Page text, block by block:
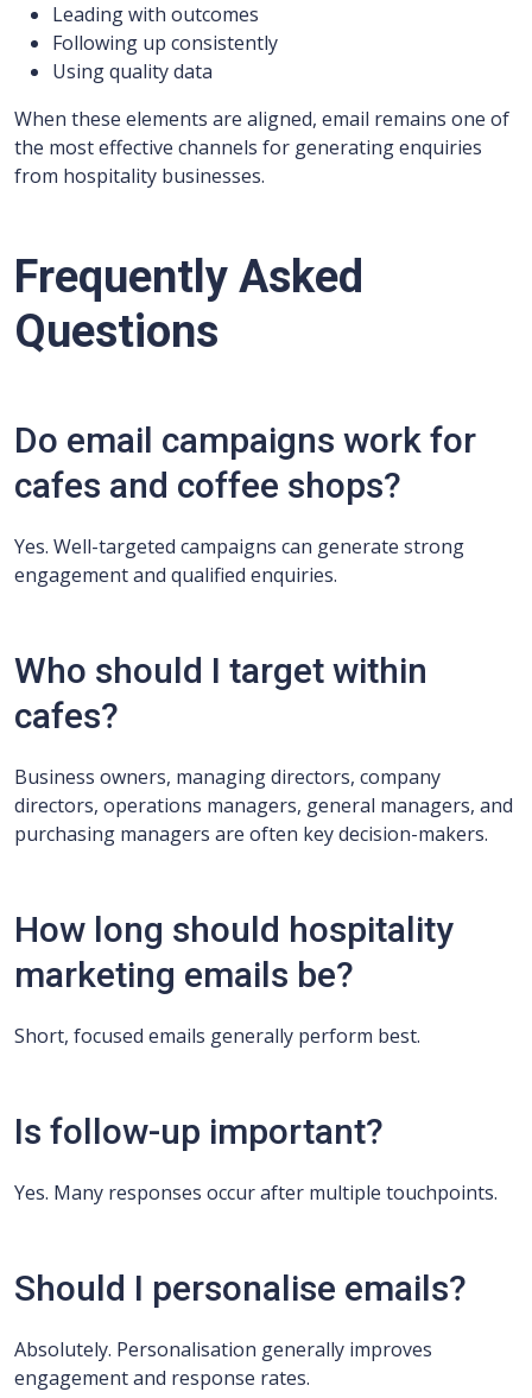
Leading with outcomes
Following up consistently
Using quality data
When these elements are aligned, email remains one of
the most effective channels for generating enquiries
from hospitality businesses.
Frequently Asked
Questions
Do email campaigns work for
cafes and coffee shops?
Yes. Well-targeted campaigns can generate strong
engagement and qualified enquiries.
Who should I target within
cafes?
Business owners, managing directors, company
directors, operations managers, general managers, and
purchasing managers are often key decision-makers.
How long should hospitality
marketing emails be?
Short, focused emails generally perform best.
Is follow-up important?
Yes. Many responses occur after multiple touchpoints.
Should I personalise emails?
Absolutely. Personalisation generally improves
engagement and response rates.